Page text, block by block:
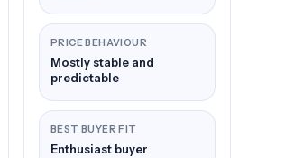
PRICE BEHAVIOUR
Mostly stable and
predictable
BEST BUYER FIT
Enthusiast buyer